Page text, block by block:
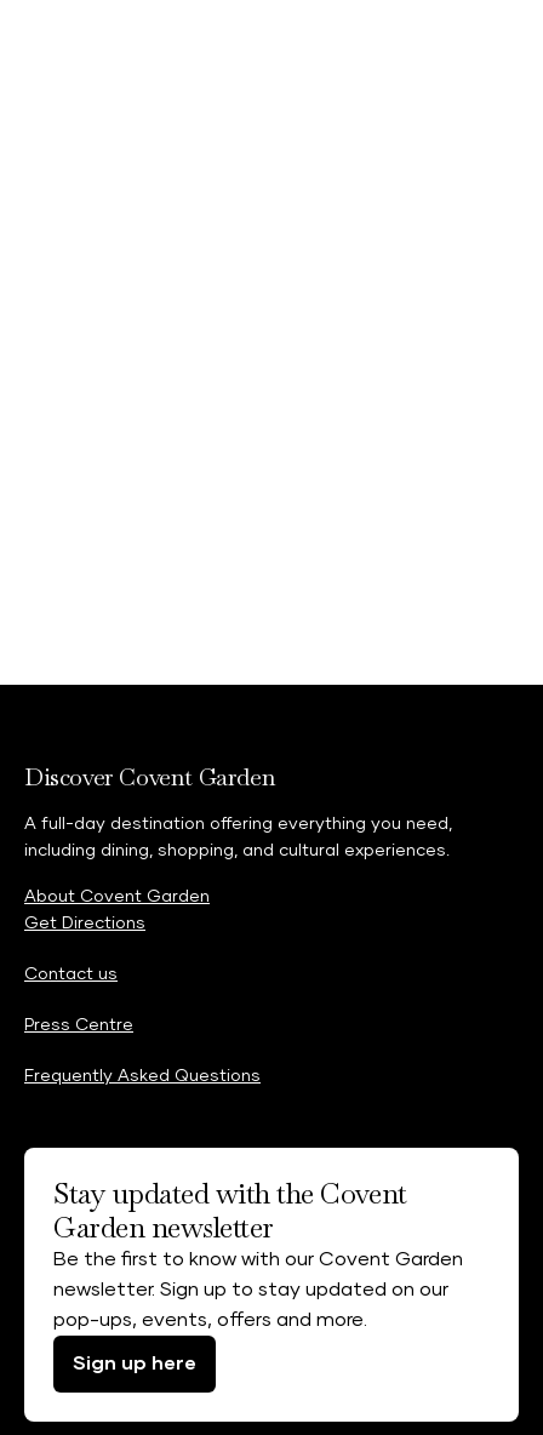
Discover Covent Garden
A full-day destination offering everything you need,
including dining, shopping, and cultural experiences.
About Covent Garden
Get Directions
Contact us
Press Centre
Frequently Asked Questions
Stay updated with the Covent
Garden newsletter
Be the first to know with our Covent Garden
newsletter. Sign up to stay updated on our
pop-ups, events, offers and more.
Sign up here